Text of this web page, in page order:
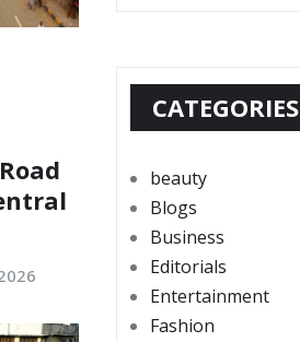
CATEGORIES
beauty
Blogs
Business
Editorials
Entertainment
Fashion